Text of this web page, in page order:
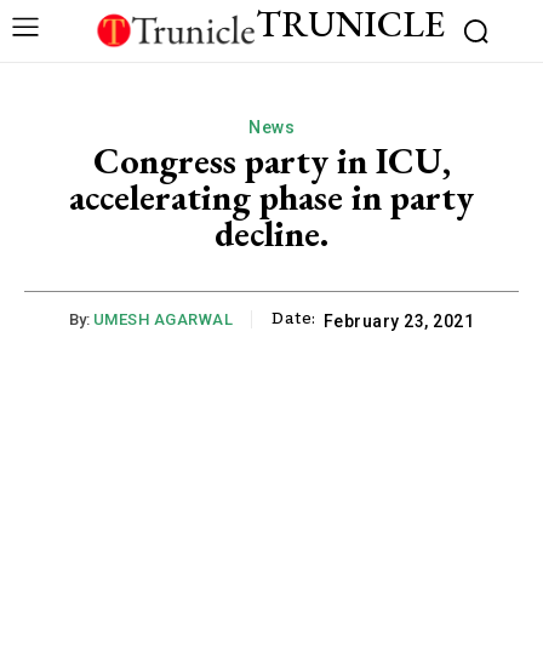
TRUNICLE
News
Congress party in ICU,
accelerating phase in party
decline.
By: UMESH AGARWAL Date: February 23, 2021